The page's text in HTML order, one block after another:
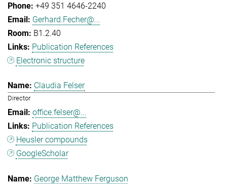
+49 351 4646-2240
Gerhard.Fecher@...
B1.2.40
Publication References
Electronic structure
Claudia Felser
Director
office.felser@...
Publication References
Heusler compounds
GoogleScholar
George Matthew Ferguson